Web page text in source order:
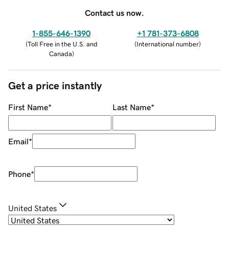
Contact us now.
1-855-646-1390
(Toll Free in the U.S. and
Canada)
+1 781-373-6808
(International number)
Get a price instantly
First Name* Last Name*
Email*
Phone*
United States